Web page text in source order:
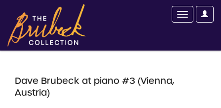
Dave Brubeck at piano #3 (Vienna,
Austria)